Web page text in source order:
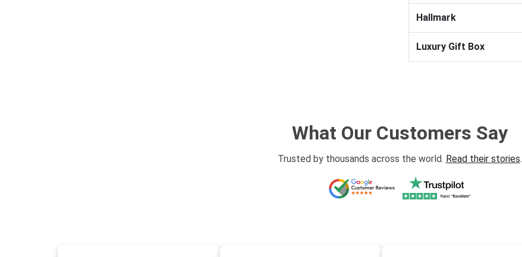
Hallmark
Luxury Gift Box
What Our Customers Say
Trusted by thousands across the world. Read their stories.